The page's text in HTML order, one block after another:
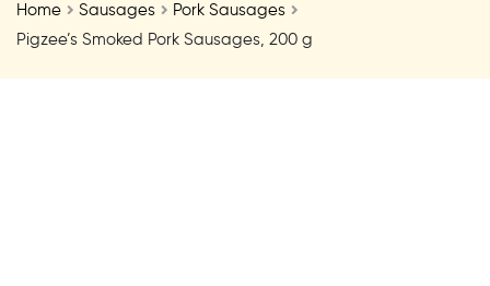
Home Sausages
Pork Sausages
Pigzee’s Smoked Pork Sausages, 200 g